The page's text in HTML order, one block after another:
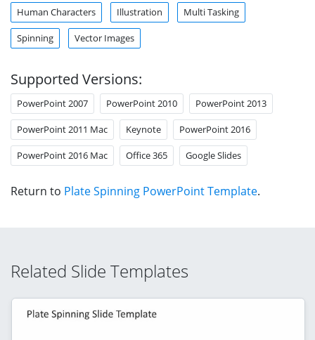
Human Characters Illustration Multi Tasking
Spinning Vector Images
Supported Versions:
PowerPoint 2007 PowerPoint 2010 PowerPoint 2013
PowerPoint 2011 Mac Keynote PowerPoint 2016
PowerPoint 2016 Mac Office 365 Google Slides
Return to Plate Spinning PowerPoint Template.
Related Slide Templates